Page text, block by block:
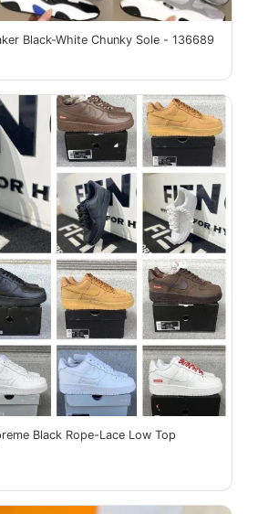
Black-White Chunky Sole - 136689
Black Rope-Lace Low Top